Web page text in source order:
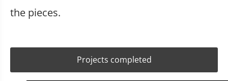
the pieces.
Projects completed